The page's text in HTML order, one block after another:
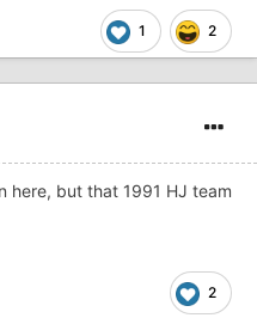
1 2
here, but that 1991 HJ team
2